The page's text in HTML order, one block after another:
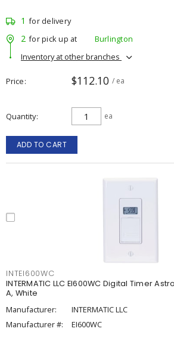
1 for delivery
2 for pick up at
Burlington
Inventory at other branches
Price $112.10 / ea
Quantity ea
ADD TO CART
INTEI600WC
INTERMATIC LLC EI600WC Digital Timer
A, White
Manufacturer:
INTERMATIC LLC
Manufacturer #:
EI600WC